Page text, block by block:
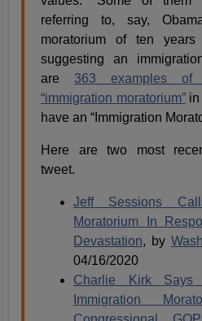
referring to, say,
moratorium of ten
suggesting an
are 363 examples of
“immigration moratorium”in
have an “Immigration
Here are two most
tweet.
Jeff Sessions
Moratorium In
Devastation, by
04/16/2020
Charlie Kirk
Immigration